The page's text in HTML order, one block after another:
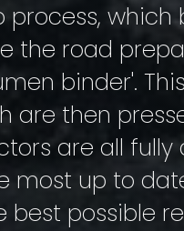
the road
binder'.
are then
are all
up to
possible